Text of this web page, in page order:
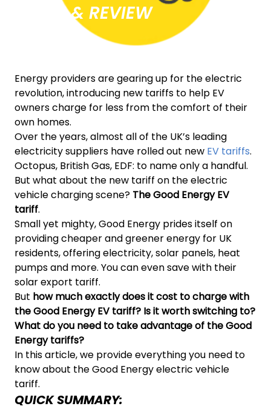
GUIDE & REVIEW
Energy providers are gearing up for the electric
revolution, introducing new tariffs to help EV
owners charge for less from the comfort of their
own homes.
Over the years, almost all of the UK’s leading
electricity suppliers have rolled out new EV tariffs.
Octopus, British Gas, EDF: to name only a handful.
But what about the new tariff on the electric
vehicle charging scene? The Good Energy EV
tariff.
Small yet mighty, Good Energy prides itself on
providing cheaper and greener energy for UK
residents, offering electricity, solar panels, heat
pumps and more. You can even save with their
solar export tariff.
But how much exactly does it cost to charge with
the Good Energy EV tariff? Is it worth switching to?
What do you need to take advantage of the Good
Energy tariffs?
In this article, we provide everything you need to
know about the Good Energy electric vehicle
tariff.
QUICK SUMMARY: